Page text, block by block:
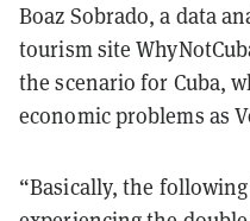
Boaz Sobrado, a data
tourism site
the scenario for Cuba,
economic problems as
“Basically, the